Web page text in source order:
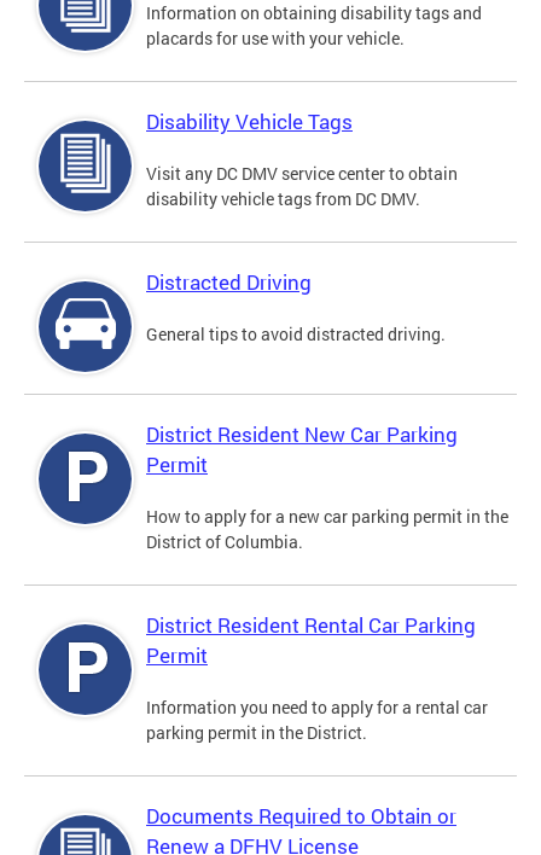
Information on obtaining disability tags and
placards for use with your vehicle.
Disability Vehicle Tags
Visit any DC DMV service center to obtain
disability vehicle tags from DC DMV.
Distracted Driving
General tips to avoid distracted driving.
District Resident New Car Parking
Permit
How to apply for a new car parking permit in the
District of Columbia.
District Resident Rental Car Parking
Permit
Information you need to apply for a rental car
parking permit in the District.
Documents Required to Obtain or
Renew a DFHV License